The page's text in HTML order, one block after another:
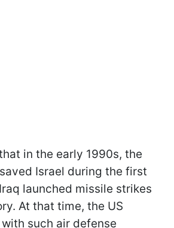
in the early 1990s, the
Israel during the first
launched missile strikes
At that time, the US
such air defense